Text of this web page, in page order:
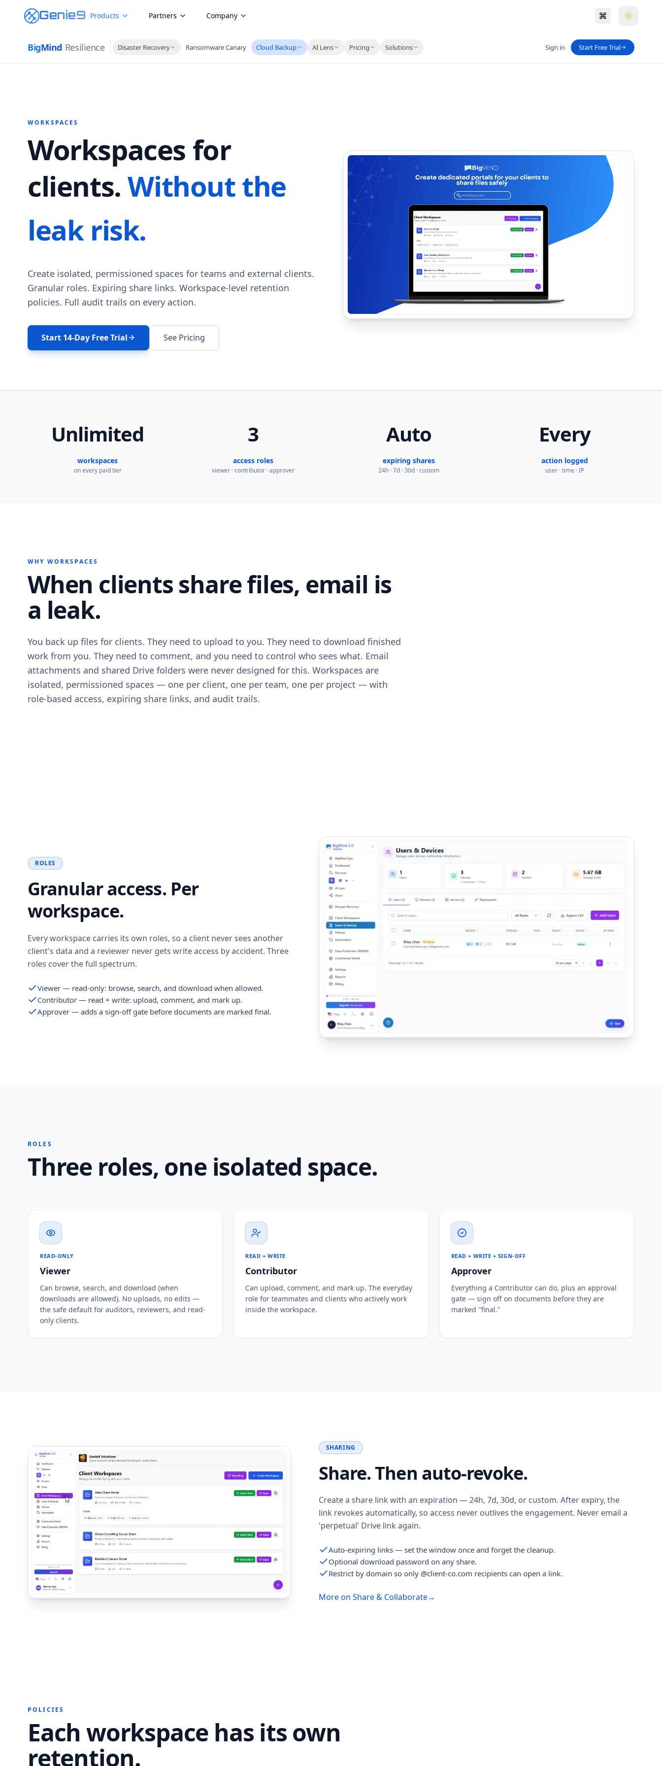
Genie9 Products Partners Company
BigMind Resilience Disaster Recovery Ransomware Canary Cloud Backup AI Lens Pricing Solutions Sign in Start Free Trial
WORKSPACES
Workspaces for
clients.Without the
leak risk.
Create isolated, permissioned spaces for teams and external clients.
Granular roles. Expiring share links. Workspace-level retention
policies. Full audit trails on every action.
Start 14-Day Free Trial See Pricing
Unlimited
workspaces
on every paid tier
3
access roles
viewer · contributor · approver
Auto
expiring shares
24h · 7d · 30d · custom
Every
action logged
user · time · IP
WHY WORKSPACES
When clients share files, email is
a leak.
You back up files for clients. They need to upload to you. They need to download finished
work from you. They need to comment, and you need to control who sees what. Email
attachments and shared Drive folders were never designed for this. Workspaces are
isolated, permissioned spaces — one per client, one per team, one per project — with
role-based access, expiring share links, and audit trails.
ROLES
Granular access. Per
workspace.
Every workspace carries its own roles, so a client never sees another
client's data and a reviewer never gets write access by accident. Three
roles cover the full spectrum.
Viewer — read-only: browse, search, and download when allowed.
Contributor — read + write: upload, comment, and mark up.
Approver — adds a sign-off gate before documents are marked final.
ROLES
Three roles, one isolated space.
READ-ONLY
Viewer
Can browse, search, and download (when
downloads are allowed). No uploads, no edits —
the safe default for auditors, reviewers, and read-
only clients.
READ + WRITE
Contributor
Can upload, comment, and mark up. The everyday
role for teammates and clients who actively work
inside the workspace.
READ + WRITE + SIGN-OFF
Approver
Everything a Contributor can do, plus an approval
gate — sign off on documents before they are
marked "final."
SHARING
Share. Then auto-revoke.
Create a share link with an expiration — 24h, 7d, 30d, or custom. After expiry, the
link revokes automatically, so access never outlives the engagement. Never email a
'perpetual' Drive link again.
Auto-expiring links — set the window once and forget the cleanup.
Optional download password on any share.
Restrict by domain so only @client-co.com recipients can open a link.
More on Share & Collaborate→
POLICIES
Each workspace has its own
retention.